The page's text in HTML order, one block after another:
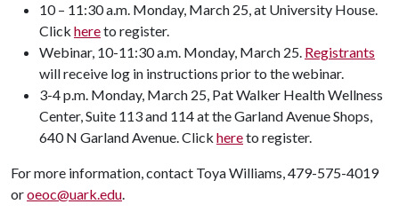
10 – 11:30 a.m. Monday, March 25, at University House.
Click hereto register.
Webinar, 10-11:30 a.m. Monday, March 25. Registrants
will receive log in instructions prior to the webinar.
3-4 p.m. Monday, March 25, Pat Walker Health Wellness
Center, Suite 113 and 114 at the Garland Avenue Shops,
640 N Garland Avenue. Click hereto register.
For more information, contact Toya Williams, 479-575-4019
oroeoc@uark.edu.